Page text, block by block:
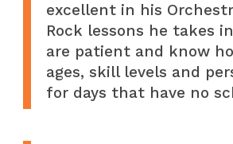
excellent in his
Rock lessons he takes
are patient and know
ages, skill levels and
for days that have no